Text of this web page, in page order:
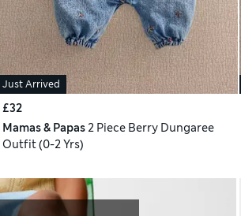
Just Arrived
£32
Mamas & Papas 2 Piece Berry Dungaree
Outfit (0-2 Yrs)